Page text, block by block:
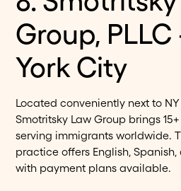
Group,
York City
Located conveniently next to
Smotritsky Law Group brings
serving immigrants worldwide.
practice offers English,
with payment plans available.